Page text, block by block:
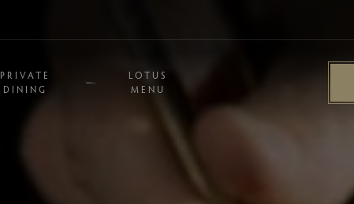
PRIVATE
DINING
LOTUS
MENU